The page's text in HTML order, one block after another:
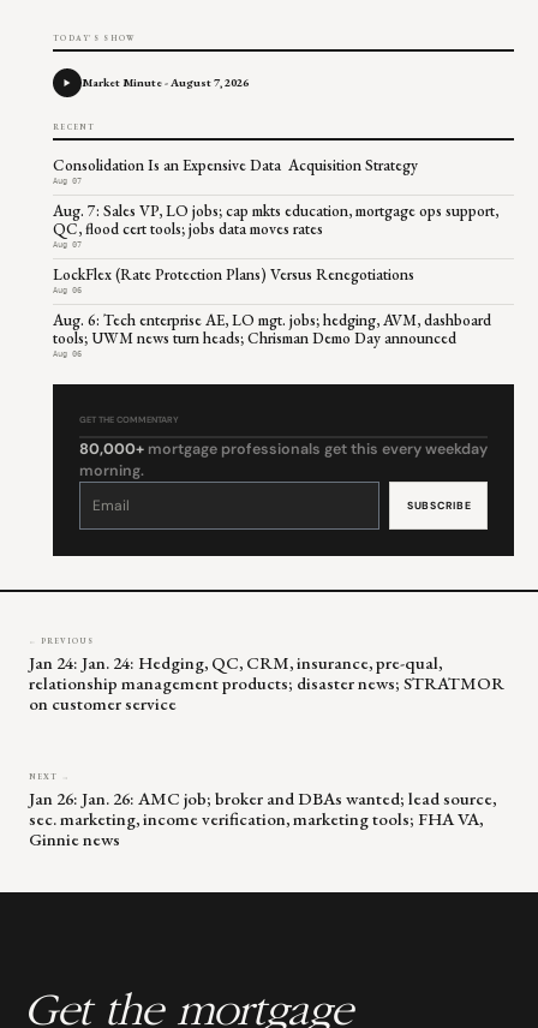
TODAY'S SHOW
Market Minute - August 7, 2026
RECENT
Consolidation Is an Expensive Data Acquisition Strategy
Aug 07
Aug. 7: Sales VP, LO jobs; cap mkts education, mortgage ops support,
QC, flood cert tools; jobs data moves rates
Aug 07
LockFlex (Rate Protection Plans) Versus Renegotiations
Aug 06
Aug. 6: Tech enterprise AE, LO mgt. jobs; hedging, AVM, dashboard
tools; UWM news turn heads; Chrisman Demo Day announced
Aug 06
GET THE COMMENTARY
80,000+ mortgage professionals get this every weekday
morning.
Constant
leave
← PREVIOUS
Jan 24: Jan. 24: Hedging, QC, CRM, insurance, pre-qual,
relationship management products; disaster news; STRATMOR
on customer service
NEXT →
Jan 26: Jan. 26: AMC job; broker and DBAs wanted; lead source,
sec. marketing, income verification, marketing tools; FHA VA,
Ginnie news
Get the mortgage